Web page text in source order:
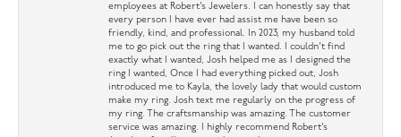
employees at Robert’s Jewelers. I can honestly say that
every person I have ever had assist me have been so
friendly, kind, and professional. In 2023, my husband told
me to go pick out the ring that I wanted. I couldn’t find
exactly what I wanted, Josh helped me as I designed the
ring I wanted, Once I had everything picked out, Josh
introduced me to Kayla, the lovely lady that would custom
make my ring. Josh text me regularly on the progress of
my ring. The craftsmanship was amazing. The customer
service was amazing. I highly recommend Robert’s